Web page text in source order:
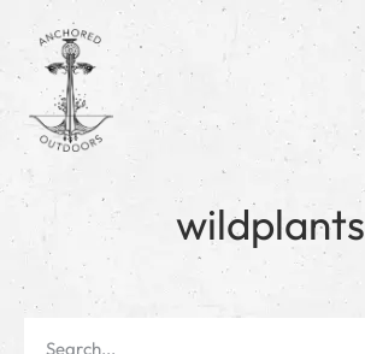
wildplants